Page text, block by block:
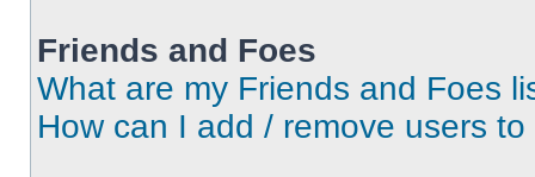
Friends and Foes
What are my Friends and Foes
How can I add / remove users